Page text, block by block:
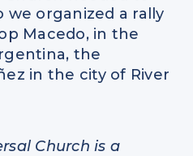
we organized a rally
Macedo, in the
the
in the city of River
Church is a